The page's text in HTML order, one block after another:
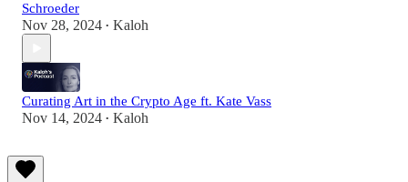
Schroeder
Nov 28, 2024 • Kaloh
Curating Art in the Crypto Age ft. Kate Vass
Nov 14, 2024 • Kaloh